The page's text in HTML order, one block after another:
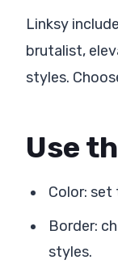
Linksy
brutalist,
styles.
Use
Color:
Border:
styles.